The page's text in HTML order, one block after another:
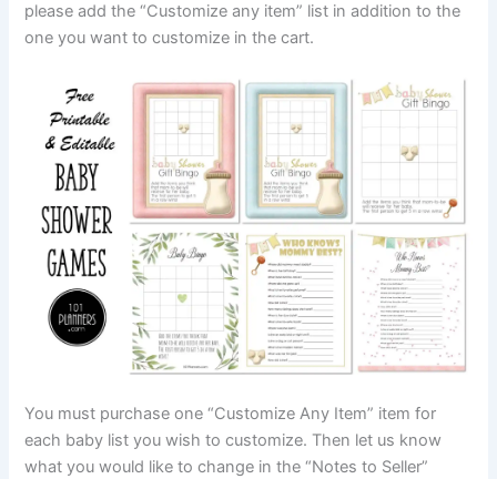
please add the “Customize any item” list in addition to the
one you want to customize in the cart.
You must purchase one “Customize Any Item” item for
each baby list you wish to customize. Then let us know
what you would like to change in the “Notes to Seller”